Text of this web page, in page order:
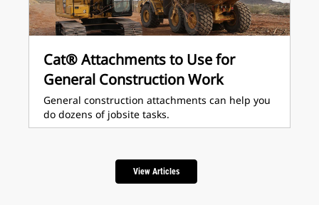
Cat® Attachments to Use for
General Construction Work
General construction attachments can help you
do dozens of jobsite tasks.
View Articles